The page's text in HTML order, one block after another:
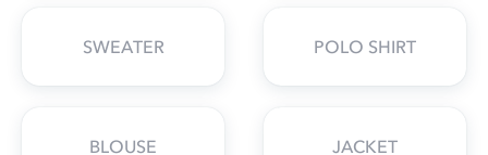
SWEATER POLO SHIRT
BLOUSE JACKET